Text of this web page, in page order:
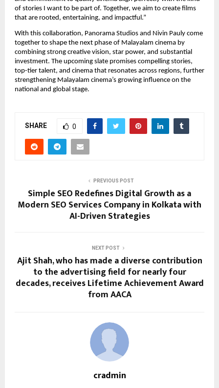
of stories I want to be part of. Together, we aim to create films
that are rooted, entertaining, and impactful.”
With this collaboration, Panorama Studios and Nivin Pauly come
together to shape the next phase of Malayalam cinema by
combining strong creative vision, star power, and substantial
investment. The upcoming slate promises compelling stories,
top-tier talent, and cinema that resonates across regions, further
strengthening Malayalam cinema’s growing influence on the
national and global stage.
SHARE 0
PREVIOUS POST
Simple SEO Redefines Digital Growth as a
Modern SEO Services Company in Kolkata with
AI-Driven Strategies
NEXT POST
Ajit Shah, who has made a diverse contribution
to the advertising field for nearly four
decades, receives Lifetime Achievement Award
from AACA
cradmin